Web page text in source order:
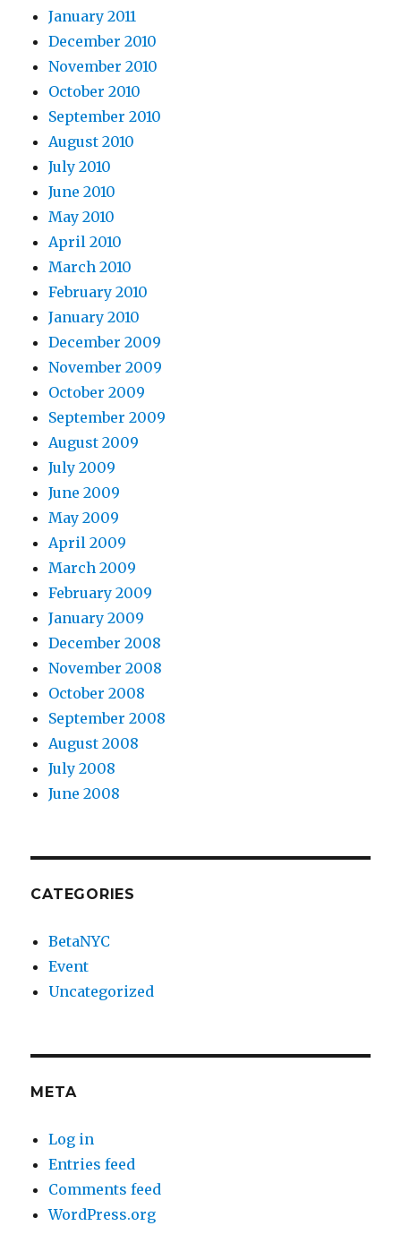
January 2011
December 2010
November 2010
October 2010
September 2010
August 2010
July 2010
June 2010
May 2010
April 2010
March 2010
February 2010
January 2010
December 2009
November 2009
October 2009
September 2009
August 2009
July 2009
June 2009
May 2009
April 2009
March 2009
February 2009
January 2009
December 2008
November 2008
October 2008
September 2008
August 2008
July 2008
June 2008
CATEGORIES
BetaNYC
Event
Uncategorized
META
Log in
Entries feed
Comments feed
WordPress.org